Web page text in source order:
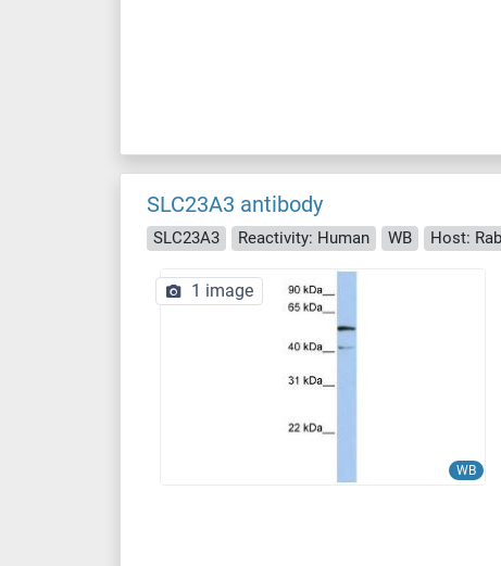
SLC23A3 antibody
SLC23A3 Reactivity: Human WB Host:
WB
1 image